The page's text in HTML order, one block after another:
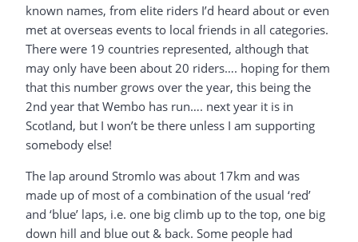
known names, from elite riders I’d heard about or even
met at overseas events to local friends in all categories.
There were 19 countries represented, although that
may only have been about 20 riders…. hoping for them
that this number grows over the year, this being the
2nd year that Wembo has run…. next year it is in
Scotland, but I won’t be there unless I am supporting
somebody else!
The lap around Stromlo was about 17km and was
made up of most of a combination of the usual ‘red’
and ‘blue’ laps, i.e. one big climb up to the top, one big
down hill and blue out & back. Some people had